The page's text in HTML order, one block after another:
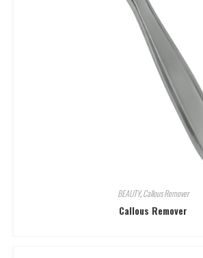
BEAUTY,Callous Remover
Callous Remover